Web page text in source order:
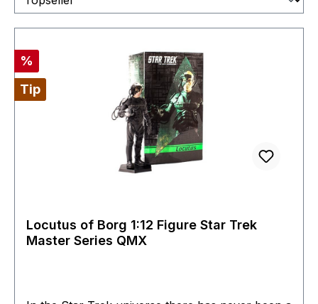
Discount
%
Tip
Locutus of Borg 1:12 Figure Star Trek
Master Series QMX